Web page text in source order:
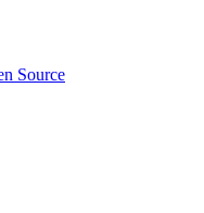
Source